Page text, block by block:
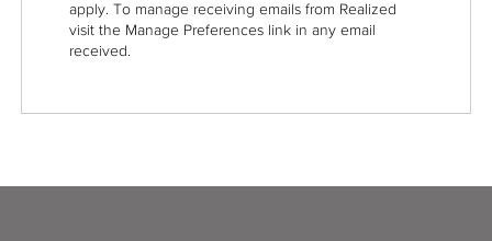
apply. To manage receiving emails from Realized
visit the Manage Preferences link in any email
received.